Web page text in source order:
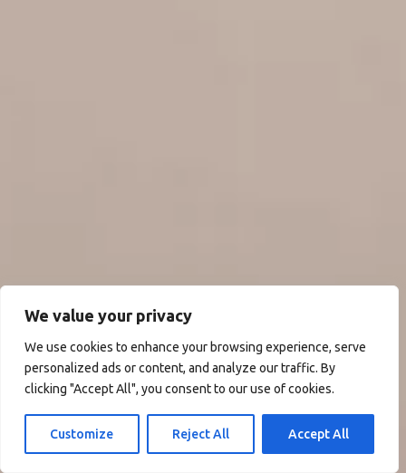
We value your privacy
We use cookies to enhance your browsing experience, serve
personalized ads or content, and analyze our traffic. By
clicking "Accept All", you consent to our use of cookies.
Customize Reject All Accept All